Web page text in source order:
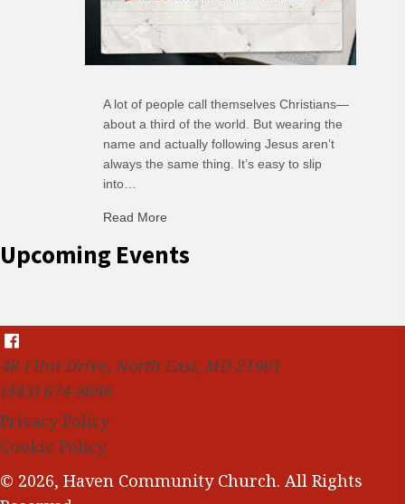
A lot of people call themselves Christians—
about a third of the world. But wearing the
name and actually following Jesus aren’t
always the same thing. It’s easy to slip
into…
Read More
Upcoming Events
48 Flint Drive, North East, MD 21901
(443) 674-8698
Privacy Policy
Cookie Policy
© 2026, Haven Community Church. All Rights